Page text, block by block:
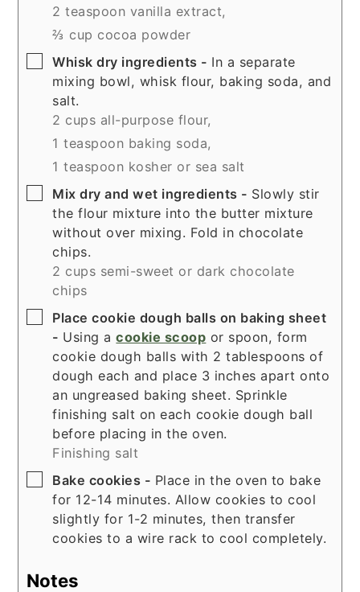
2 teaspoon vanilla extract,
⅔ cup cocoa powder
▢
Whisk dry ingredients - In a separate
mixing bowl, whisk flour, baking soda, and
salt.
2 cups all-purpose flour,
1 teaspoon baking soda,
1 teaspoon kosher or sea salt
▢
Mix dry and wet ingredients - Slowly stir
the flour mixture into the butter mixture
without over mixing. Fold in chocolate
chips.
2 cups semi-sweet or dark chocolate
chips
▢
Place cookie dough balls on baking sheet
- Using acookie scoop or spoon, form
cookie dough balls with 2 tablespoons of
dough each and place 3 inches apart onto
an ungreased baking sheet. Sprinkle
finishing salt on each cookie dough ball
before placing in the oven.
Finishing salt
▢
Bake cookies - Place in the oven to bake
for 12-14 minutes. Allow cookies to cool
slightly for 1-2 minutes, then transfer
cookies to a wire rack to cool completely.
Notes